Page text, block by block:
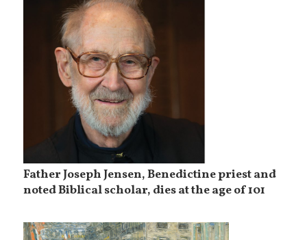
Father Joseph Jensen, Benedictine priest and
noted Biblical scholar, dies at the age of 101